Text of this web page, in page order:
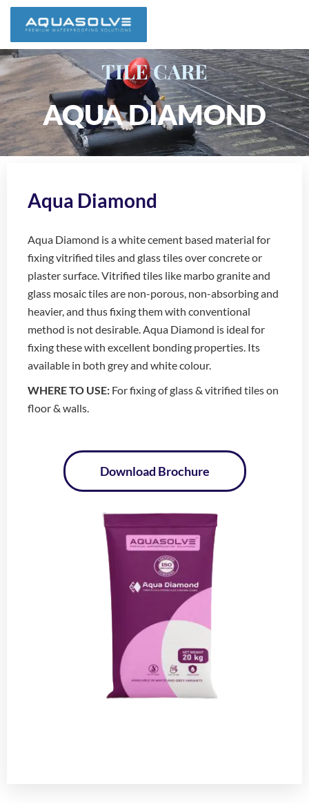
TILE CARE
AQUA DIAMOND
Aqua Diamond
Aqua Diamond is a white cement based material for
fixing vitrified tiles and glass tiles over concrete or
plaster surface. Vitrified tiles like marbo granite and
glass mosaic tiles are non-porous, non-absorbing and
heavier, and thus fixing them with conventional
method is not desirable. Aqua Diamond is ideal for
fixing these with excellent bonding properties. Its
available in both grey and white colour.
WHERE TO USE: For fixing of glass & vitrified tiles on
floor & walls.
Download Brochure